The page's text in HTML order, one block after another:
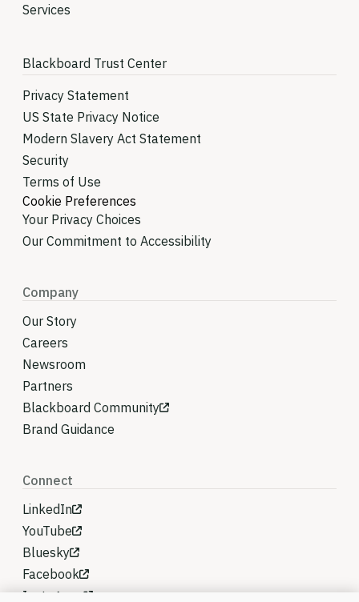
Services
Blackboard Trust Center
Privacy Statement
US State Privacy Notice
Modern Slavery Act Statement
Security
Terms of Use
Cookie Preferences
Your Privacy Choices
Our Commitment to Accessibility
Company
Our Story
Careers
Newsroom
Partners
Blackboard Community
Brand Guidance
Connect
LinkedIn
YouTube
Bluesky
Facebook
Instagram